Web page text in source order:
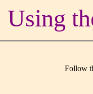
Using
Follow